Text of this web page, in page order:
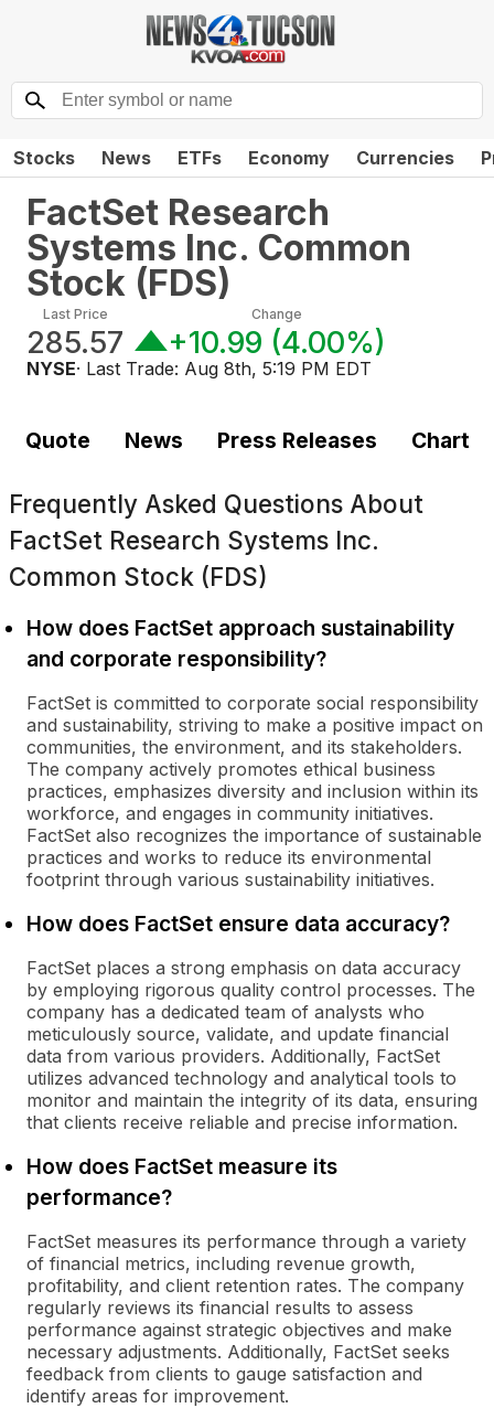
Stocks News ETFs Economy Currencies
FactSet Research
Systems Inc. Common
Stock (FDS)
Last Price
285.57
Change
+10.99 (4.00%)
NYSE· Last Trade: Aug 8th, 5:19 PM EDT
Quote News Press Releases Chart
Frequently Asked Questions About
FactSet Research Systems Inc.
Common Stock (FDS)
How does FactSet approach sustainability
and corporate responsibility?
FactSet is committed to corporate social responsibility
and sustainability, striving to make a positive impact on
communities, the environment, and its stakeholders.
The company actively promotes ethical business
practices, emphasizes diversity and inclusion within its
workforce, and engages in community initiatives.
FactSet also recognizes the importance of sustainable
practices and works to reduce its environmental
footprint through various sustainability initiatives.
How does FactSet ensure data accuracy?
FactSet places a strong emphasis on data accuracy
by employing rigorous quality control processes. The
company has a dedicated team of analysts who
meticulously source, validate, and update financial
data from various providers. Additionally, FactSet
utilizes advanced technology and analytical tools to
monitor and maintain the integrity of its data, ensuring
that clients receive reliable and precise information.
How does FactSet measure its
performance?
FactSet measures its performance through a variety
of financial metrics, including revenue growth,
profitability, and client retention rates. The company
regularly reviews its financial results to assess
performance against strategic objectives and make
necessary adjustments. Additionally, FactSet seeks
feedback from clients to gauge satisfaction and
identify areas for improvement.